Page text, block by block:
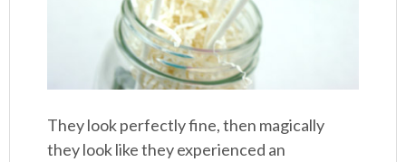
They look perfectly fine, then magically
they look like they experienced an